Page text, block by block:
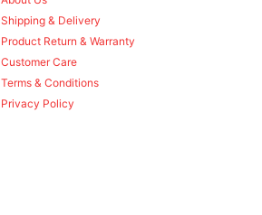
Shipping & Delivery
Product Return & Warranty
Customer Care
Terms & Conditions
Privacy Policy